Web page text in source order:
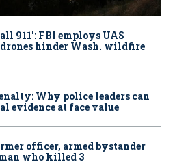
911': FBI employs UAS
drones hinder Wash. wildfire
Why police leaders can
evidence at face value
officer, armed bystander
who killed 3